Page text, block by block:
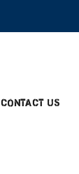
Contact Us